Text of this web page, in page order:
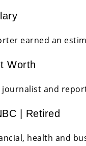
earned an
Worth
journalist and
| Retired
health and